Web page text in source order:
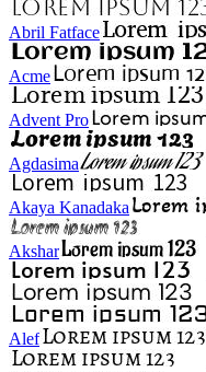
Abril Fatface
Acme
Advent Pro
Agdasima
Akaya Kanadaka
Akshar
Alef